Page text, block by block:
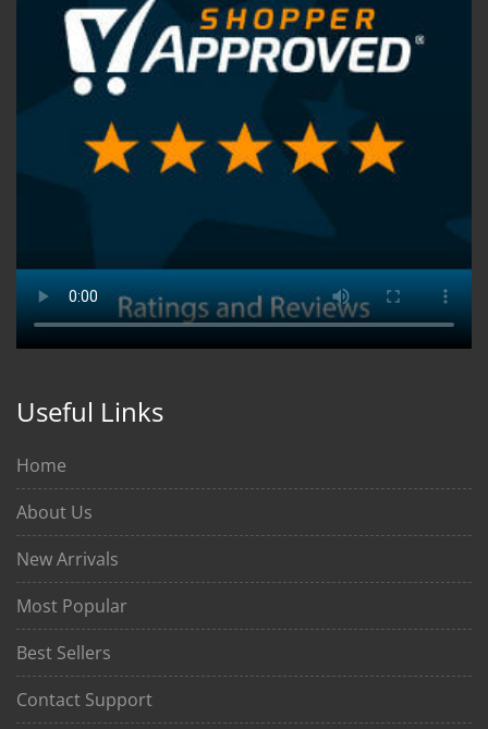
Useful Links
Home
About Us
New Arrivals
Most Popular
Best Sellers
Contact Support